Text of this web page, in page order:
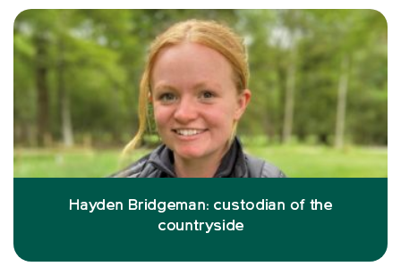
Hayden Bridgeman: custodian of the
countryside